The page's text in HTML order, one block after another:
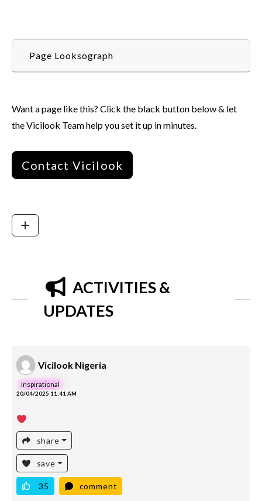
Page Looksograph
Want a page like this? Click the black button below & let
the Vicilook Team help you set it up in minutes.
Contact Vicilook
ACTIVITIES &
UPDATES
Vicilook Nigeria
Inspirational
20/04/2025 11:41 AM
share
save
35 comment